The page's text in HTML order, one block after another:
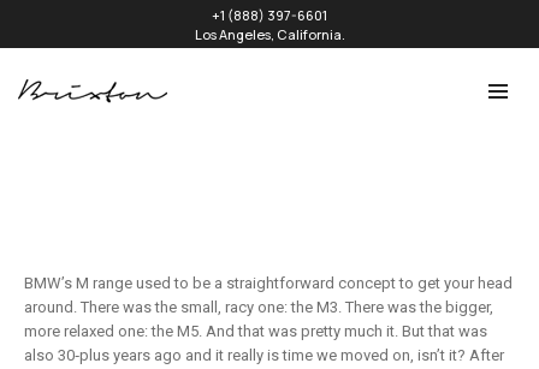
+1 (888) 397-6601
Los Angeles, California.
BMW’s M range used to be a straightforward concept to get your head
around. There was the small, racy one: the M3. There was the bigger,
more relaxed one: the M5. And that was pretty much it. But that was
also 30‑plus years ago and it really is time we moved on, isn’t it? After